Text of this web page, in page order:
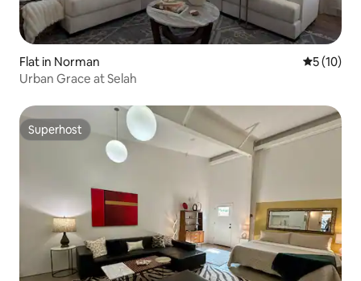
Flat in Norman 5 out of 5
5 (10)
Urban Grace at Selah
Superhost
Superhost